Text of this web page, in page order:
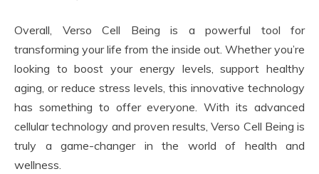
Overall, Verso Cell Being is a powerful tool for
transforming your life from the inside out. Whether you’re
looking to boost your energy levels, support healthy
aging, or reduce stress levels, this innovative technology
has something to offer everyone. With its advanced
cellular technology and proven results, Verso Cell Being is
truly a game-changer in the world of health and
wellness.